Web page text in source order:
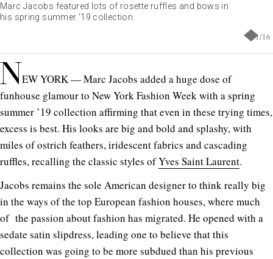
1/16
Marc Jacobs featured lots of rosette ruffles and bows in
his spring summer '19 collection.
N EW YORK — Marc Jacobs added a huge dose of
funhouse glamour to New York Fashion Week with a spring
summer ’19 collection affirming that even in these trying times,
excess is best. His looks are big and bold and splashy, with
miles of ostrich feathers, iridescent fabrics and cascading
ruffles, recalling the classic styles ofYves Saint Laurent.
Jacobs remains the sole American designer to think really big
in the ways of the top European fashion houses, where much
of the passion about fashion has migrated. He opened with a
sedate satin slipdress, leading one to believe that this
collection was going to be more subdued than his previous